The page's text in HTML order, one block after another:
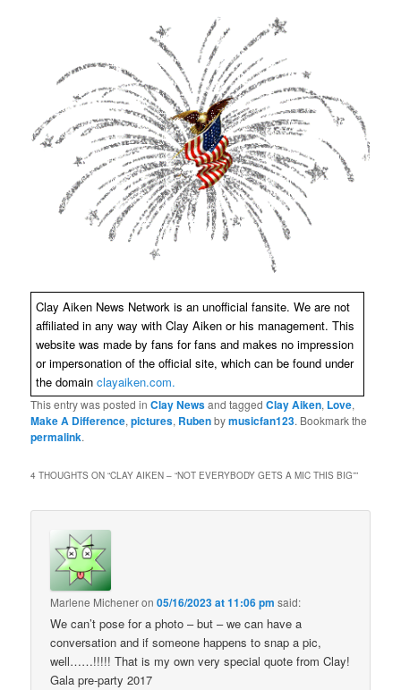
Clay Aiken News Network is an unofficial fansite. We are not
affiliated in any way with Clay Aiken or his management. This
website was made by fans for fans and makes no impression
or impersonation of the official site, which can be found under
the domainclayaiken.com.
This entry was posted inClay Newsand taggedClay Aiken, Love,
Make A Difference,pictures, Rubenbymusicfan123. Bookmark the
permalink.
4 THOUGHTS ON “CLAY AIKEN – “NOT EVERYBODY GETS A MIC THIS BIG””
Marlene Micheneron05/16/2023 at 11:06 pm said:
We can’t pose for a photo – but – we can have a
conversation and if someone happens to snap a pic,
well……!!!!! That is my own very special quote from Clay!
Gala pre-party 2017